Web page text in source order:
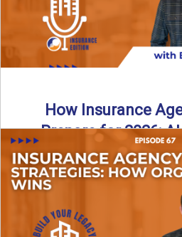
How Insurance
Prepare for 2026:
Growth
Is your insurance agency
episode, we break down the
Read More